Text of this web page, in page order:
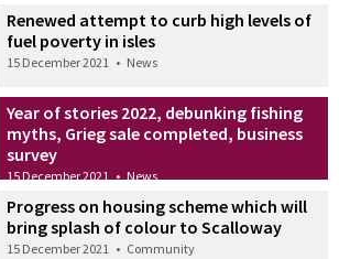
Renewed attempt to curb high levels of
fuel poverty in isles
15 December 2021 • News
Year of stories 2022, debunking fishing
myths, Grieg sale completed, business
survey
15 December 2021 • News
Progress on housing scheme which will
bring splash of colour to Scalloway
15 December 2021 • Community